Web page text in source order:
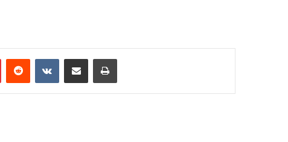
PinterestReddit VKontakteShare via Email Print